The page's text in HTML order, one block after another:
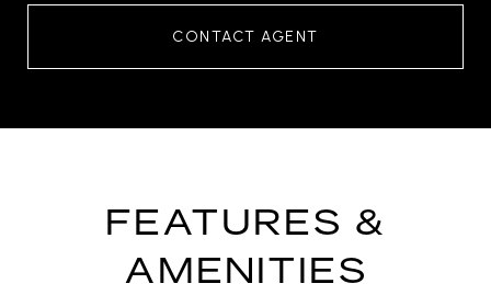
CONTACT AGENT
FEATURES &
AMENITIES